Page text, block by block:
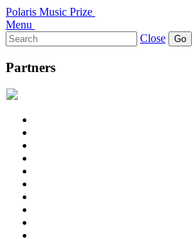
Polaris Music Prize
Menu
Search
for:
Close
Partners